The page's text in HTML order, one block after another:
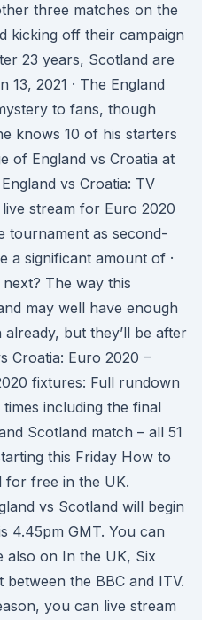
three matches on the
kicking off their campaign
23 years, Scotland are
2021 · The England
to fans, though
knows 10 of his starters
of England vs Croatia at
vs Croatia: TV
stream for Euro 2020
tournament as second-
a significant amount of ·
The way this
may well have enough
but they’ll be after
Croatia: Euro 2020 –
fixtures: Full rundown
including the final
Scotland match – all 51
this Friday How to
for free in the UK.
vs Scotland will begin
4.45pm GMT. You can
also on In the UK, Six
the BBC and ITV.
you can live stream